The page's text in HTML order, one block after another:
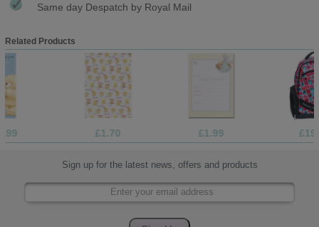
Same day Despatch by Royal Mail
Related Products
Sign up for the latest news, offers and products